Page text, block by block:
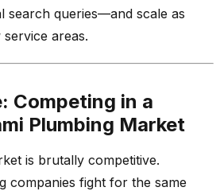
search queries—and scale as
areas.
Competing in a
Plumbing Market
is brutally competitive.
companies fight for the same